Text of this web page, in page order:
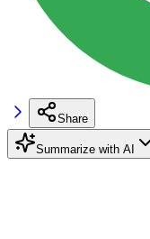
Share
Summarize with AI